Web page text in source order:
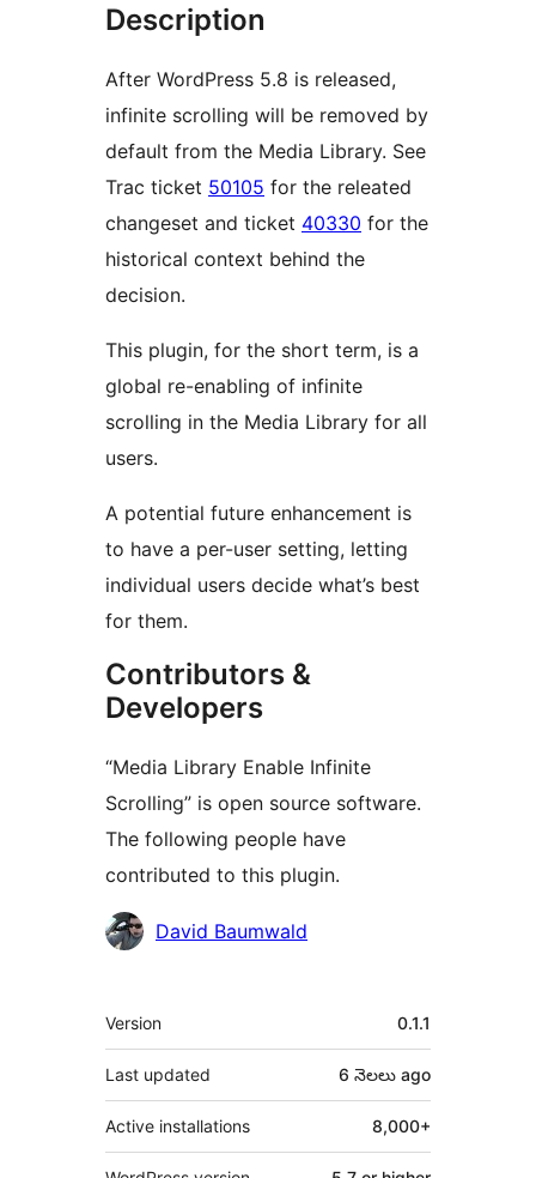
Description
After WordPress 5.8 is released,
infinite scrolling will be removed by
default from the Media Library. See
Trac ticket 50105 for the releated
changeset and ticket 40330 for the
historical context behind the
decision.
This plugin, for the short term, is a
global re-enabling of infinite
scrolling in the Media Library for all
users.
A potential future enhancement is
to have a per-user setting, letting
individual users decide what’s best
for them.
Contributors &
Developers
“Media Library Enable Infinite
Scrolling” is open source software.
The following people have
contributed to this plugin.
Contributors
David Baumwald
Meta
Version 0.1.1
Last updated 6 నెలలు ago
Active installations 8,000+